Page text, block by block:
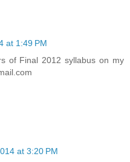
at 1:49 PM
of Final 2012 syllabus on my
at 3:20 PM